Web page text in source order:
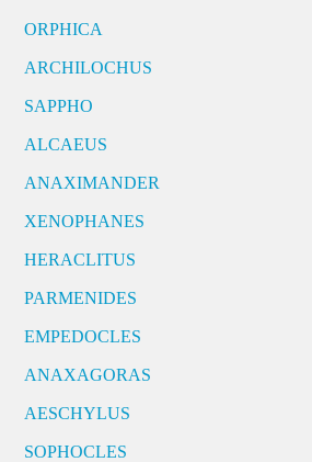
ORPHICA
ARCHILOCHUS
SAPPHO
ALCAEUS
ANAXIMANDER
XENOPHANES
HERACLITUS
PARMENIDES
EMPEDOCLES
ANAXAGORAS
AESCHYLUS
SOPHOCLES